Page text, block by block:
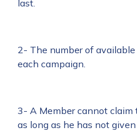
last.
2- The number of
each campaign.
3- A Member cannot claim
as long as he has not